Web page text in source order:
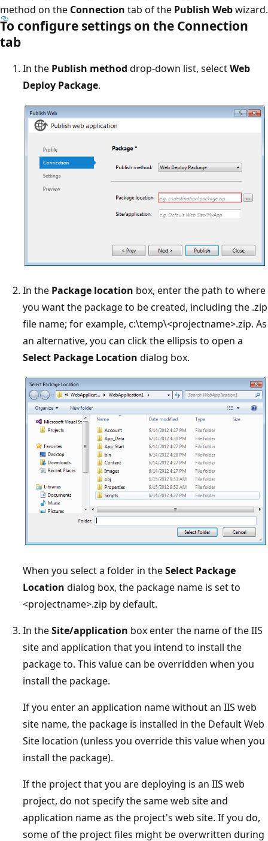
method on the Connection tab of the Publish Webwizard.
To configure settings on the Connection
tab
In the Publish method drop-down list, selectWeb
Deploy Package.
In the Package location box, enter the path to where
you want the package to be created, including the .zip
file name; for example, c:\temp\<projectname>.zip. As
an alternative, you can click the ellipsis to open a
Select Package Location dialog box.
When you select a folder in theSelect Package
Location dialog box, the package name is set to
<projectname>.zip by default.
In theSite/application box enter the name of the IIS
site and application that you intend to install the
package to. This value can be overridden when you
install the package.
If you enter an application name without an IIS web
site name, the package is installed in the Default Web
Site location (unless you override this value when you
install the package).
If the project that you are deploying is an IIS web
project, do not specify the same web site and
application name as the project's web site. If you do,
some of the project files might be overwritten during